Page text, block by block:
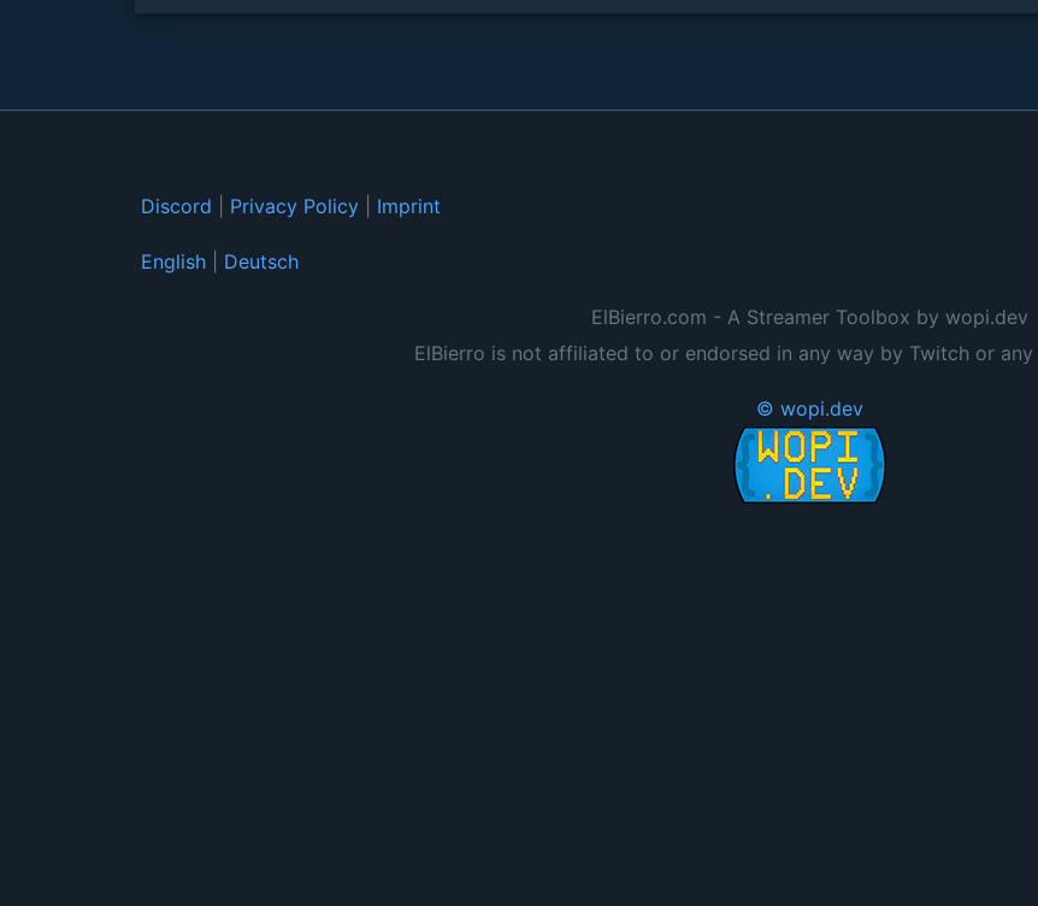
Discord Privacy Policy Imprint
English Deutsch
ElBierro.com - A Streamer Toolbox by wopi.dev
ElBierro is not affiliated to or endorsed in any way by Twitch or
© wopi.dev